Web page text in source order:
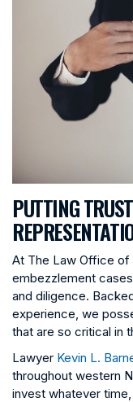
PUTTING
At The Law Office of
embezzlement
and diligence.
experience, we
that are so critical in
Lawyer Kevin L.
throughout western
invest whatever